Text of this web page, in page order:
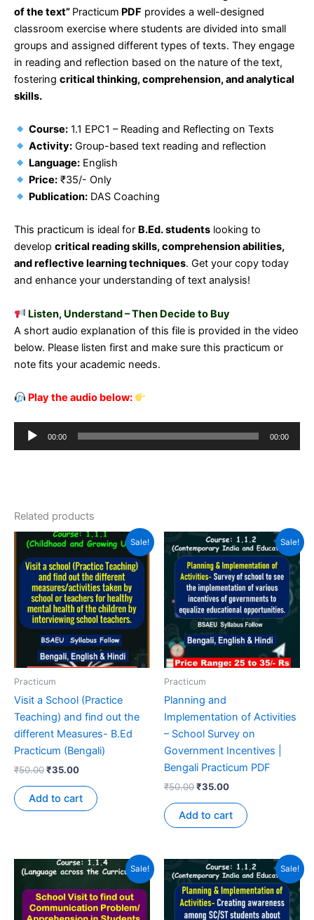
of the text” Practicum PDF provides a well-designed
classroom exercise where students are divided into small
groups and assigned different types of texts. They engage
in reading and reflection based on the nature of the text,
fostering critical thinking, comprehension, and analytical
skills.
Course:1.1 EPC1 – Reading and Reflecting on Texts
Activity:Group-based text reading and reflection
Language:English
Price:₹35/- Only
Publication:DAS Coaching
This practicum is ideal for B.Ed. students looking to
develop critical reading skills, comprehension abilities,
and reflective learning techniques. Get your copy today
and enhance your understanding of text analysis!
Listen, Understand – Then Decide to Buy
A short audio explanation of this file is provided in the video
below. Please listen first and make sure this practicum or
note fits your academic needs.
Play the audio below:
Audio
00:00 00:00
Related products
Sale!
Practicum
Visit a School (Practice
Teaching) and find out the
different Measures- B.Ed
Practicum (Bengali)
₹50.00₹35.00
Add to cart
Sale!
Practicum
Planning and
Implementation of Activities
– School Survey on
Government Incentives |
Bengali Practicum PDF
₹50.00₹35.00
Add to cart
Sale! Sale!